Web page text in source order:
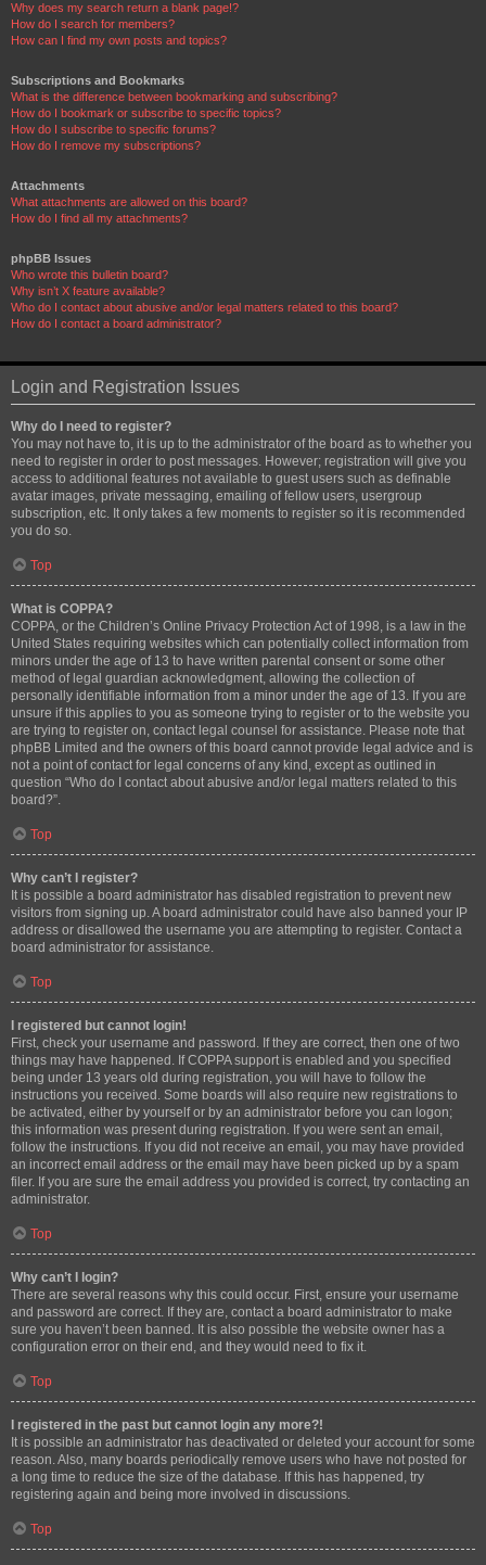
Why does my search return a blank page!?
How do I search for members?
How can I find my own posts and topics?
Subscriptions and Bookmarks
What is the difference between bookmarking and subscribing?
How do I bookmark or subscribe to specific topics?
How do I subscribe to specific forums?
How do I remove my subscriptions?
Attachments
What attachments are allowed on this board?
How do I find all my attachments?
phpBB Issues
Who wrote this bulletin board?
Why isn’t X feature available?
Who do I contact about abusive and/or legal matters related to this board?
How do I contact a board administrator?
Login and Registration Issues
Why do I need to register?
You may not have to, it is up to the administrator of the board as to whether you
need to register in order to post messages. However; registration will give you
access to additional features not available to guest users such as definable
avatar images, private messaging, emailing of fellow users, usergroup
subscription, etc. It only takes a few moments to register so it is recommended
you do so.
Top
What is COPPA?
COPPA, or the Children’s Online Privacy Protection Act of 1998, is a law in the
United States requiring websites which can potentially collect information from
minors under the age of 13 to have written parental consent or some other
method of legal guardian acknowledgment, allowing the collection of
personally identifiable information from a minor under the age of 13. If you are
unsure if this applies to you as someone trying to register or to the website you
are trying to register on, contact legal counsel for assistance. Please note that
phpBB Limited and the owners of this board cannot provide legal advice and is
not a point of contact for legal concerns of any kind, except as outlined in
question “Who do I contact about abusive and/or legal matters related to this
board?”.
Top
Why can’t I register?
It is possible a board administrator has disabled registration to prevent new
visitors from signing up. A board administrator could have also banned your IP
address or disallowed the username you are attempting to register. Contact a
board administrator for assistance.
Top
I registered but cannot login!
First, check your username and password. If they are correct, then one of two
things may have happened. If COPPA support is enabled and you specified
being under 13 years old during registration, you will have to follow the
instructions you received. Some boards will also require new registrations to
be activated, either by yourself or by an administrator before you can logon;
this information was present during registration. If you were sent an email,
follow the instructions. If you did not receive an email, you may have provided
an incorrect email address or the email may have been picked up by a spam
filer. If you are sure the email address you provided is correct, try contacting an
administrator.
Top
Why can’t I login?
There are several reasons why this could occur. First, ensure your username
and password are correct. If they are, contact a board administrator to make
sure you haven’t been banned. It is also possible the website owner has a
configuration error on their end, and they would need to fix it.
Top
I registered in the past but cannot login any more?!
It is possible an administrator has deactivated or deleted your account for some
reason. Also, many boards periodically remove users who have not posted for
a long time to reduce the size of the database. If this has happened, try
registering again and being more involved in discussions.
Top